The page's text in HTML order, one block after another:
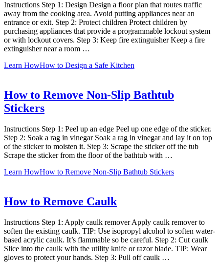
Instructions Step 1: Design Design a floor plan that routes traffic
away from the cooking area. Avoid putting appliances near an
entrance or exit. Step 2: Protect children Protect children by
purchasing appliances that provide a programmable lockout system
or with lockout covers. Step 3: Keep fire extinguisher Keep a fire
extinguisher near a room …
Learn HowHow to Design a Safe Kitchen
How to Remove Non-Slip Bathtub
Stickers
Instructions Step 1: Peel up an edge Peel up one edge of the sticker.
Step 2: Soak a rag in vinegar Soak a rag in vinegar and lay it on top
of the sticker to moisten it. Step 3: Scrape the sticker off the tub
Scrape the sticker from the floor of the bathtub with …
Learn HowHow to Remove Non-Slip Bathtub Stickers
How to Remove Caulk
Instructions Step 1: Apply caulk remover Apply caulk remover to
soften the existing caulk. TIP: Use isopropyl alcohol to soften water-
based acrylic caulk. It’s flammable so be careful. Step 2: Cut caulk
Slice into the caulk with the utility knife or razor blade. TIP: Wear
gloves to protect your hands. Step 3: Pull off caulk …